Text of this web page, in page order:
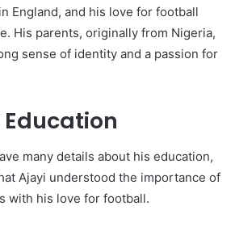
England, and his love for football
His parents, originally from Nigeria,
sense of identity and a passion for
Education
many details about his education,
Ajayi understood the importance of
with his love for football.